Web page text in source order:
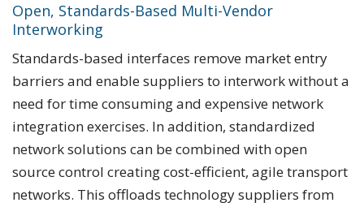
Open, Standards-Based Multi-Vendor
Interworking
Standards-based interfaces remove market entry
barriers and enable suppliers to interwork without a
need for time consuming and expensive network
integration exercises. In addition, standardized
network solutions can be combined with open
source control creating cost-efficient, agile transport
networks. This offloads technology suppliers from